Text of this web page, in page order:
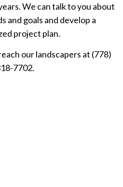
We can talk to you about
and goals and develop a
project plan.
our landscapers at (778)
7702.